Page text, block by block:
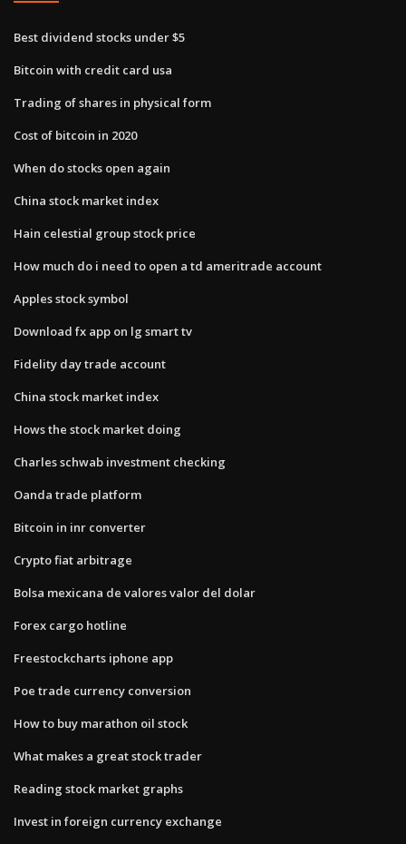
Best dividend stocks under $5
Bitcoin with credit card usa
Trading of shares in physical form
Cost of bitcoin in 2020
When do stocks open again
China stock market index
Hain celestial group stock price
How much do i need to open a td ameritrade account
Apples stock symbol
Download fx app on lg smart tv
Fidelity day trade account
China stock market index
Hows the stock market doing
Charles schwab investment checking
Oanda trade platform
Bitcoin in inr converter
Crypto fiat arbitrage
Bolsa mexicana de valores valor del dolar
Forex cargo hotline
Freestockcharts iphone app
Poe trade currency conversion
How to buy marathon oil stock
What makes a great stock trader
Reading stock market graphs
Invest in foreign currency exchange